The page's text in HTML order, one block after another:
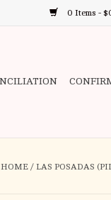
0 Items -
HOME / LAS POSADAS